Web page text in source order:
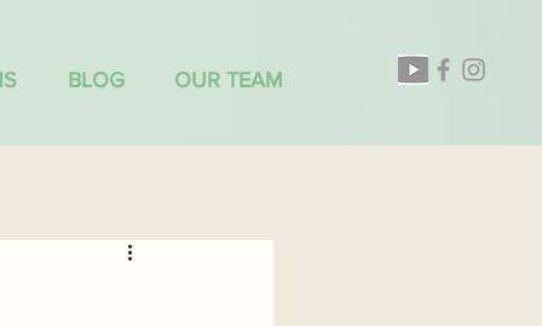
BLOG OUR TEAM